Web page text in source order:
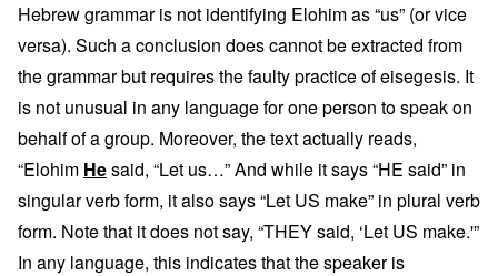
Hebrew grammar is not identifying Elohim as “us” (or vice
versa). Such a conclusion does cannot be extracted from
the grammar but requires the faulty practice of eisegesis. It
is not unusual in any language for one person to speak on
behalf of a group. Moreover, the text actually reads,
“Elohim Hesaid, “Let us…” And while it says “HE said” in
singular verb form, it also says “Let US make” in plural verb
form. Note that it does not say, “THEY said, ‘Let US make.'”
In any language, this indicates that the speaker is